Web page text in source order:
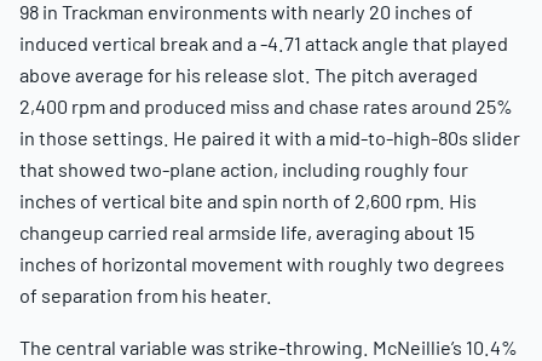
98 in Trackman environments with nearly 20 inches of
induced vertical break and a -4.71 attack angle that played
above average for his release slot. The pitch averaged
2,400 rpm and produced miss and chase rates around 25%
in those settings. He paired it with a mid-to-high-80s slider
that showed two-plane action, including roughly four
inches of vertical bite and spin north of 2,600 rpm. His
changeup carried real armside life, averaging about 15
inches of horizontal movement with roughly two degrees
of separation from his heater.
The central variable was strike-throwing. McNeillie’s 10.4%